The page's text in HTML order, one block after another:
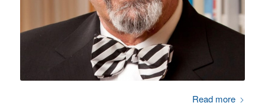
Read more